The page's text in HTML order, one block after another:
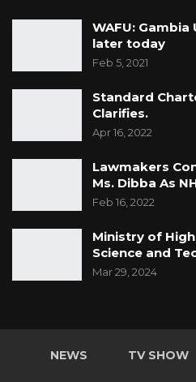
WAFU: Gambia
later today
Feb 5, 2021
Standard
Clarifies.
Apr 16, 2022
Lawmakers
Ms. Dibba As
Feb 16, 2022
Ministry of
Science and
Mar 29, 2024
NEWS TV SHOW